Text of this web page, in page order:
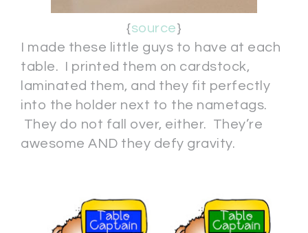
{source}
I made these little guys to have at each
table. I printed them on cardstock,
laminated them, and they fit perfectly
into the holder next to the nametags.
They do not fall over, either. They’re
awesome AND they defy gravity.